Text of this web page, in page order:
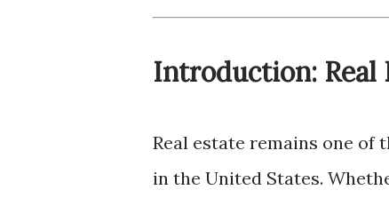
Introduction: Real
Real estate remains one
in the United States.